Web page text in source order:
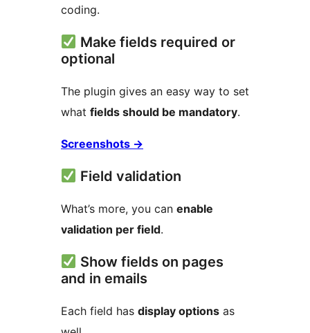
coding.
Make fields required or
optional
The plugin gives an easy way to set
what fields should be mandatory.
Screenshots →
Field validation
What’s more, you can enable
validation per field.
Show fields on pages
and in emails
Each field has display options as